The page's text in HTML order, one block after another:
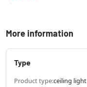
More information
Type
Product type:ceiling light